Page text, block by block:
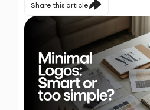
Share this article